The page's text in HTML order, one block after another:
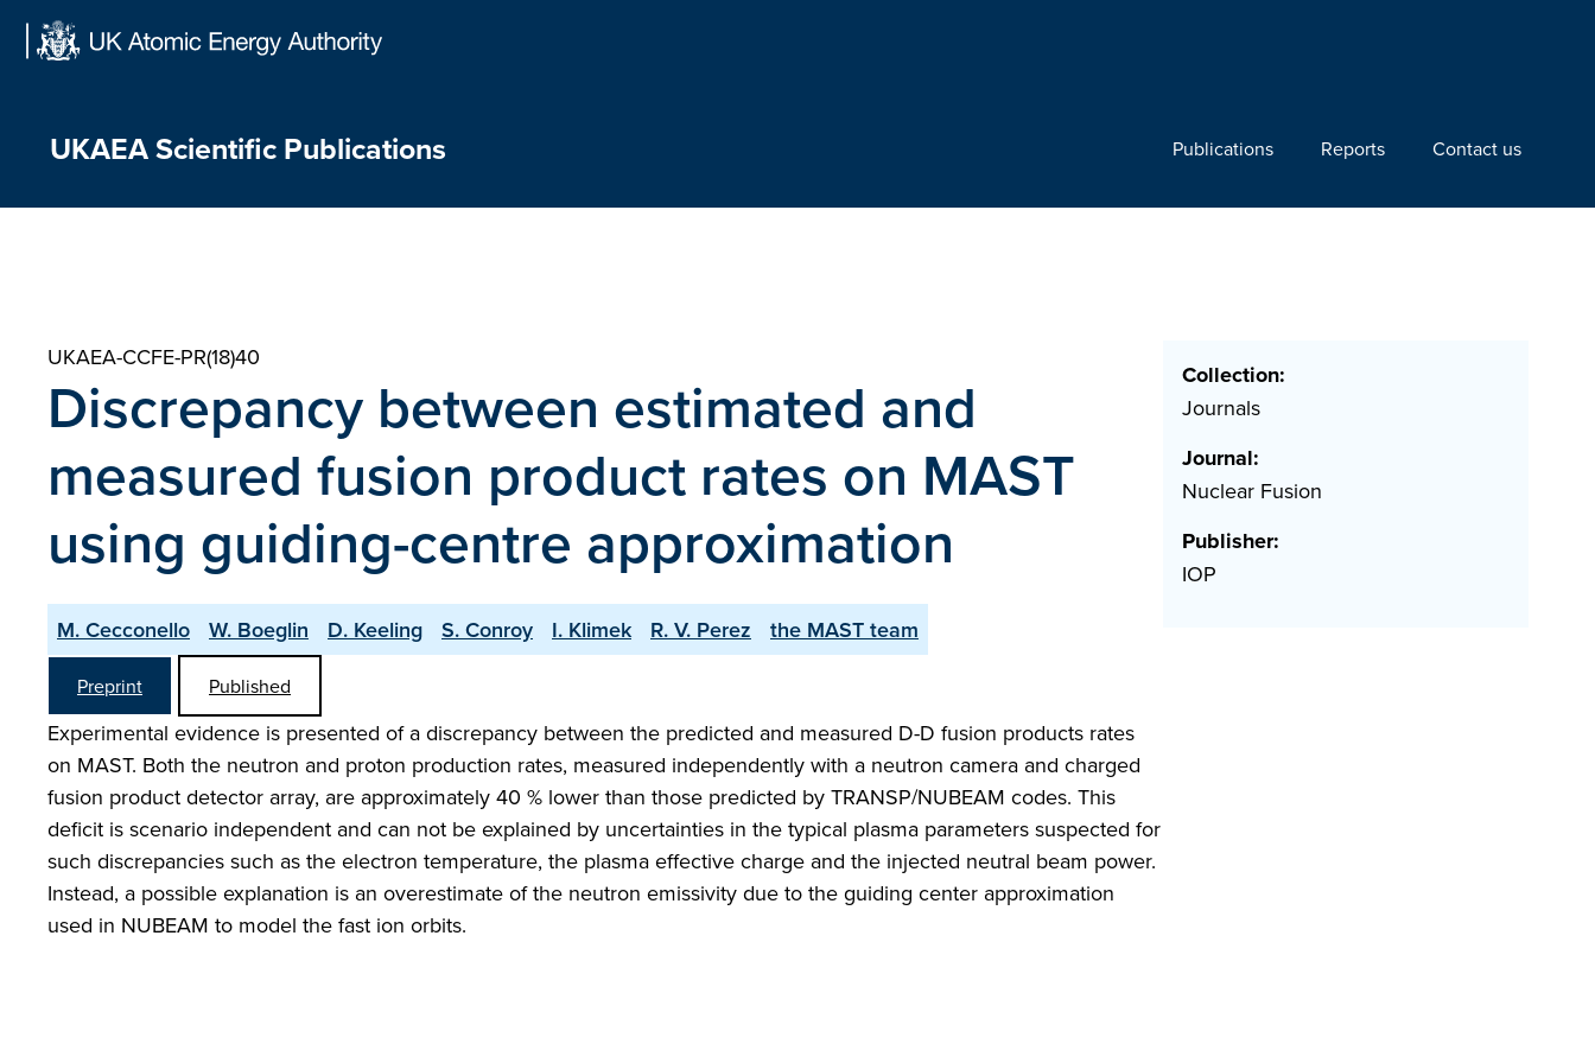
Skip
UKAEA Scientific Publications Publications Reports Contact us
UKAEA-CCFE-PR(18)40
Discrepancy between estimated and
measured fusion product rates on MAST
using guiding-centre approximation
M. Cecconello W. Boeglin D. Keeling S. Conroy I. Klimek R. V. Perez the MAST team
Preprint Published
Experimental evidence is presented of a discrepancy between the predicted and measured D-D fusion products rates
on MAST. Both the neutron and proton production rates, measured independently with a neutron camera and charged
fusion product detector array, are approximately 40 % lower than those predicted by TRANSP/NUBEAM codes. This
deficit is scenario independent and can not be explained by uncertainties in the typical plasma parameters suspected for
such discrepancies such as the electron temperature, the plasma effective charge and the injected neutral beam power.
Instead, a possible explanation is an overestimate of the neutron emissivity due to the guiding center approximation
used in NUBEAM to model the fast ion orbits.
Collection:
Journals
Journal:
Nuclear Fusion
Publisher:
IOP